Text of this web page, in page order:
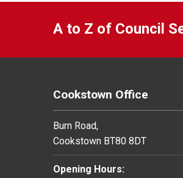
A to Z of Council
Cookstown Office
Burn Road,
Cookstown BT80 8DT
Opening Hours: